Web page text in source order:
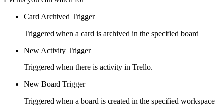
Card Archived Trigger
Triggered when a card is archived in the specified board
New Activity Trigger
Triggered when there is activity in Trello.
New Board Trigger
Triggered when a board is created in the specified workspace